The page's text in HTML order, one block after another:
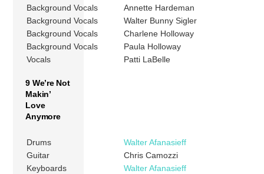
Background Vocals
Annette Hardeman
Background Vocals
Walter Bunny Sigler
Background Vocals
Charlene Holloway
Background Vocals
Paula Holloway
Vocals
Patti LaBelle
9 We’re Not
Makin’
Love
Anymore
Drums
Walter Afanasieff
Guitar
Chris Camozzi
Keyboards
Walter Afanasieff